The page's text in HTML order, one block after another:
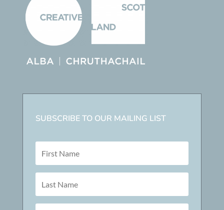
SUBSCRIBE TO OUR MAILING LIST